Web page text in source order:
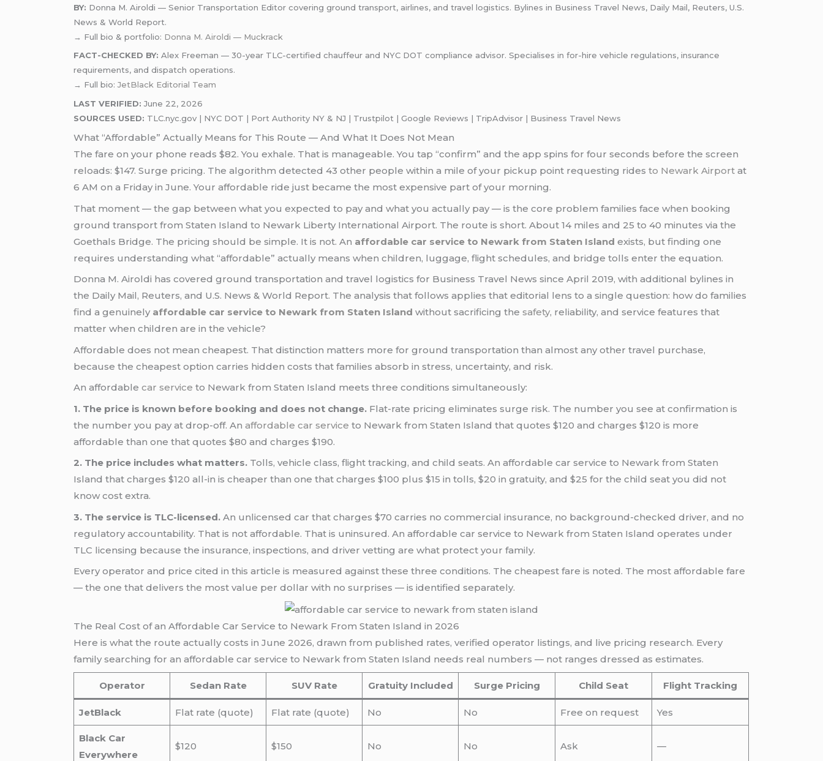
BY: Donna M. Airoldi — Senior Transportation Editor covering ground transport, airlines, and travel logistics. Bylines in Business Travel News, Daily Mail, Reuters, U.S.
News & World Report.
→ Full bio & portfolio: Donna M. Airoldi — Muckrack
FACT-CHECKED BY: Alex Freeman — 30-year TLC-certified chauffeur and NYC DOT compliance advisor. Specialises in for-hire vehicle regulations, insurance
requirements, and dispatch operations.
→ Full bio:JetBlack Editorial Team
LAST VERIFIED: June 22, 2026
SOURCES USED: TLC.nyc.gov | NYC DOT | Port Authority NY & NJ | Trustpilot | Google Reviews | TripAdvisor | Business Travel News
What “Affordable” Actually Means for This Route — And What It Does Not Mean
The fare on your phone reads $82. You exhale. That is manageable. You tap “confirm” and the app spins for four seconds before the screen
reloads: $147. Surge pricing. The algorithm detected 43 other people within a mile of your pickup point requesting ridesto Newark Airport at
6 AM on a Friday in June. Your affordable ride just became the most expensive part of your morning.
That moment — the gap between what you expected to pay and what you actually pay — is the core problem families face when booking
ground transport from Staten Island to Newark Liberty International Airport. The route is short. About 14 miles and 25 to 40 minutes via the
Goethals Bridge. The pricing should be simple. It is not. An affordable car service to Newark from Staten Island exists, but finding one
requires understanding what “affordable” actually means when children, luggage, flight schedules, and bridge tolls enter the equation.
Donna M. Airoldi has covered ground transportation and travel logistics for Business Travel News since April 2019, with additional bylines in
the Daily Mail, Reuters, and U.S. News & World Report. The analysis that follows applies that editorial lens to a single question: how do families
find a genuinely affordable car service to Newark from Staten Islandwithout sacrificing thesafety, reliability, and service features that
matter when children are in the vehicle?
Affordable does not mean cheapest. That distinction matters more for ground transportation than almost any other travel purchase,
because the cheapest option carries hidden costs that families absorb in stress, uncertainty, and risk.
An affordablecar service to Newark from Staten Island meets three conditions simultaneously:
1. The price is known before booking and does not change. Flat-rate pricing eliminates surge risk. The number you see at confirmation is
the number you pay at drop-off. Anaffordable car service to Newark from Staten Island that quotes $120 and charges $120 is more
affordable than one that quotes $80 and charges $190.
2. The price includes what matters. Tolls, vehicle class, flight tracking, and child seats. An affordable car service to Newark from Staten
Island that charges $120 all-in is cheaper than one that charges $100 plus $15 in tolls, $20 in gratuity, and $25 for the child seat you did not
know cost extra.
3. The service is TLC-licensed. An unlicensed car that charges $70 carries no commercial insurance, no background-checked driver, and no
regulatory accountability. That is not affordable. That is uninsured. An affordable car service to Newark from Staten Island operates under
TLC licensing because the insurance, inspections, and driver vetting are what protect your family.
Every operator and price cited in this article is measured against these three conditions. The cheapest fare is noted. The most affordable fare
— the one that delivers the most value per dollar with no surprises — is identified separately.
The Real Cost of an Affordable Car Service to Newark From Staten Island in 2026
Here is what the route actually costs in June 2026, drawn from published rates, verified operator listings, and live pricing research. Every
family searching for an affordable car service to Newark from Staten Island needs real numbers — not ranges dressed as estimates.
Operator Sedan Rate SUV Rate Gratuity Included Surge Pricing Child Seat Flight Tracking
JetBlack Flat rate (quote) Flat rate (quote) No No Free on request Yes
Black Car
Everywhere
$120 $150 No No Ask —